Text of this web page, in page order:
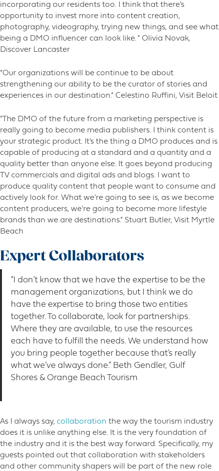
incorporating our residents too. I think that there’s
opportunity to invest more into content creation,
photography, videography, trying new things, and see what
being a DMO influencer can look like. ” Olivia Novak,
Discover Lancaster
“Our organizations will be continue to be about
strengthening our ability to be the curator of stories and
experiences in our destination.” Celestino Ruffini, Visit Beloit
“The DMO of the future from a marketing perspective is
really going to become media publishers. I think content is
your strategic product. It’s the thing a DMO produces and is
capable of producing at a standard and a quantity and a
quality better than anyone else. It goes beyond producing
TV commercials and digital ads and blogs. I want to
produce quality content that people want to consume and
actively look for. What we’re going to see is, as we become
content producers, we’re going to become more lifestyle
brands than we are destinations.” Stuart Butler, Visit Myrtle
Beach
Expert Collaborators
“I don’t know that we have the expertise to be the
management organizations, but I think we do
have the expertise to bring those two entities
together. To collaborate, look for partnerships.
Where they are available, to use the resources
each have to fulfill the needs. We understand how
you bring people together because that’s really
what we’ve always done.” Beth Gendler, Gulf
Shores & Orange Beach Tourism
As I always say, collaboration the way the tourism industry
does it is unlike anything else. It is the very foundation of
the industry and it is the best way forward. Specifically, my
guests pointed out that collaboration with stakeholders
and other community shapers will be part of the new role